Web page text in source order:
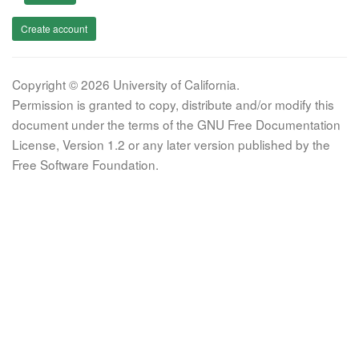
Create account
Copyright © 2026 University of California.
Permission is granted to copy, distribute and/or modify this
document under the terms of the GNU Free Documentation
License, Version 1.2 or any later version published by the
Free Software Foundation.